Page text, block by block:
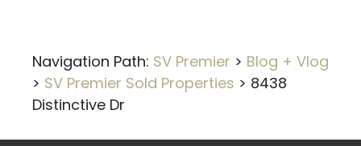
Navigation Path: SV Premier > Blog + Vlog
> SV Premier Sold Properties > 8438
Distinctive Dr